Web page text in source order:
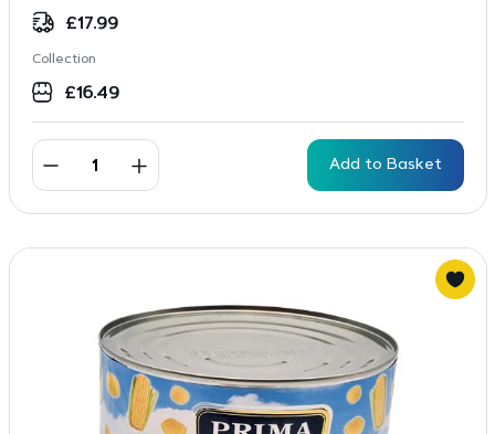
£17.99
Collection
£16.49
Add to Basket